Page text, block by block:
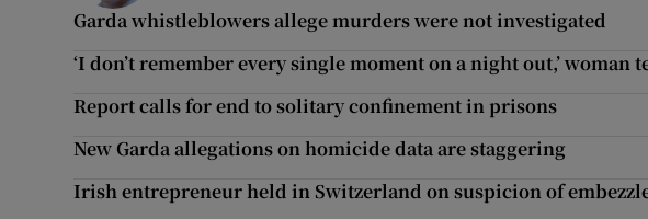
Garda whistleblowers allege murders were not investigated
‘I don’t remember every single moment on a night out,’ woman
Report calls for end to solitary confinement in prisons
New Garda allegations on homicide data are staggering
Irish entrepreneur held in Switzerland on suspicion of